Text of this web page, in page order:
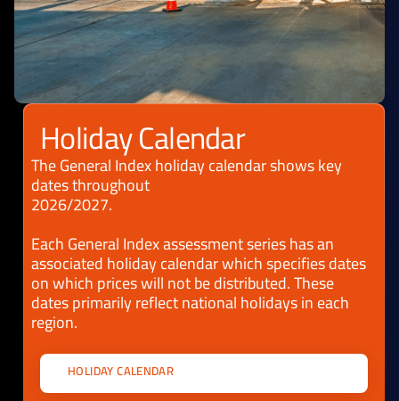
Holiday Calendar
The General Index holiday calendar shows key
dates throughout
2026/2027.
Each General Index assessment series has an
associated holiday calendar which specifies dates
on which prices will not be distributed. These
dates primarily reflect national holidays in each
region.
HOLIDAY CALENDAR